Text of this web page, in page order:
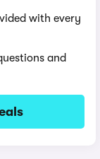
with every
and